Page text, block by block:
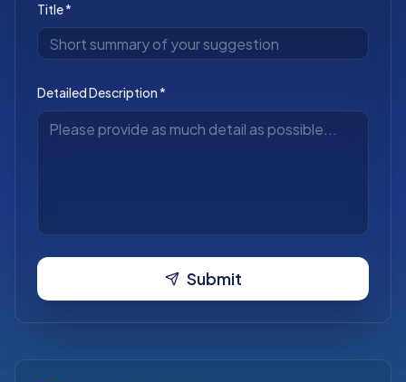
Title *
Detailed Description *
Submit